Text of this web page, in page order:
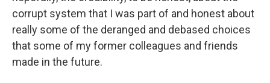
corrupt system that I was part of and honest about
really some of the deranged and debased choices
that some of my former colleagues and friends
made in the future.